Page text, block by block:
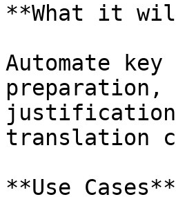
**What it
Automate
preparation,
justification,
translation
**Use Cases**